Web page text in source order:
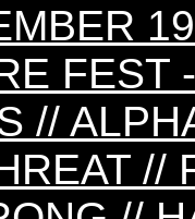
FEST
//
//